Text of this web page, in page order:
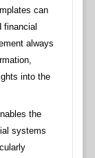
can
financial
always
into the
the
systems